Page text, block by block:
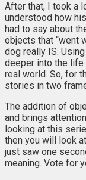
After that, I took a
understood how
had to say about
objects that “went
dog really IS.
deeper into the life
real world. So, for
stories in two
The addition of
and brings
looking at this
then you will look
just saw one
meaning. Vote for